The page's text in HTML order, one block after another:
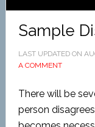
Sample
LAST UPDATED ON
A COMMENT
There will be
person